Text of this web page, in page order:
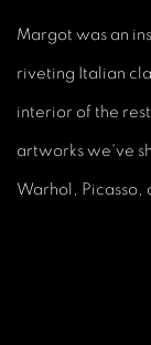
Margot was an
riveting Italian
interior of the
artworks we've
Warhol, Picasso,